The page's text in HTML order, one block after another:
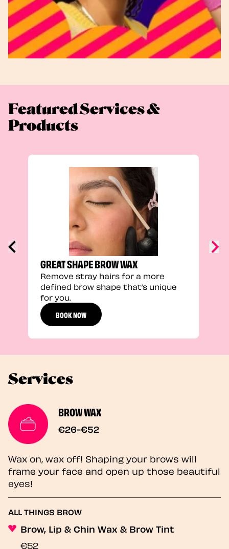
Featured Services &
Products
GREAT SHAPE BROW WAX
Remove stray hairs for a more
defined brow shape that’s unique
for you.
BOOK NOW
Services
BROW WAX
€26-€52
Wax on, wax off! Shaping your brows will
frame your face and open up those beautiful
eyes!
ALL THINGS BROW
Brow, Lip & Chin Wax & Brow Tint
€52